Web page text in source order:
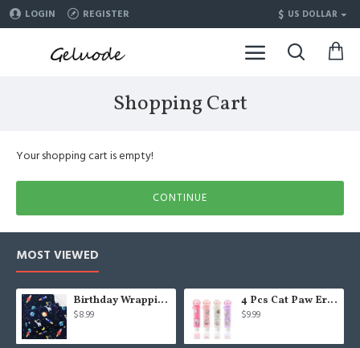
LOGIN REGISTER $ US DOLLAR
Shopping Cart
Your shopping cart is empty!
CONTINUE
MOST VIEWED
Birthday Wrapping Paper for Kids Boys Girls Space Lover, Outer Space Wrapping Paper for Birthday Baby Shower Kindergarten Party, 6 Sheets Folded Flat 20x28 Inches Per Sheet
$8.99
4 Pcs Cat Paw Eraser, Sliding Retractable Eraser, Cat Rubbers for Kids, Push-Pull Rubber Eraser for Students Writing Office School Stationery
$9.99